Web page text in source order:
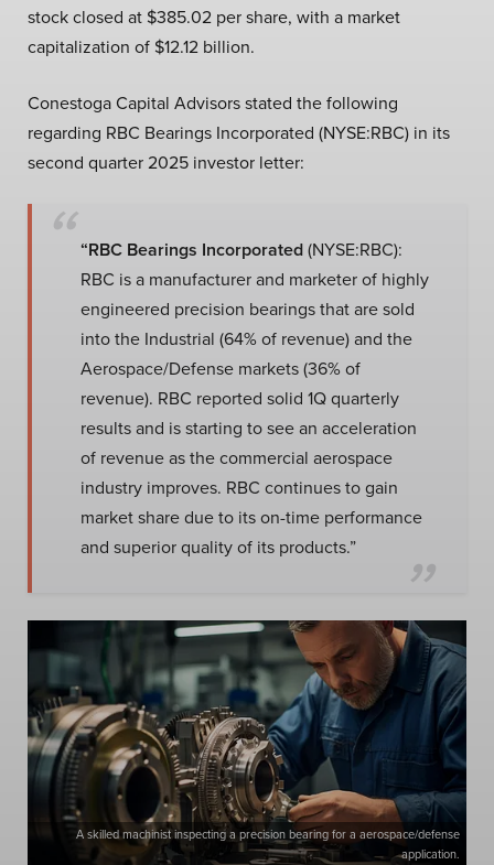
stock closed at $385.02 per share, with a market
capitalization of $12.12 billion.
Conestoga Capital Advisors stated the following
regarding RBC Bearings Incorporated (NYSE:RBC) in its
second quarter 2025 investor letter:
“RBC Bearings Incorporated(NYSE:RBC):
RBC is a manufacturer and marketer of highly
engineered precision bearings that are sold
into the Industrial (64% of revenue) and the
Aerospace/Defense markets (36% of
revenue). RBC reported solid 1Q quarterly
results and is starting to see an acceleration
of revenue as the commercial aerospace
industry improves. RBC continues to gain
market share due to its on-time performance
and superior quality of its products.”
A skilled machinist inspecting a precision bearing for a aerospace/defense
application.